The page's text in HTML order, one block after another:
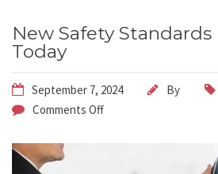
New Safety
Today
September 7, 2024 By
Comments Off